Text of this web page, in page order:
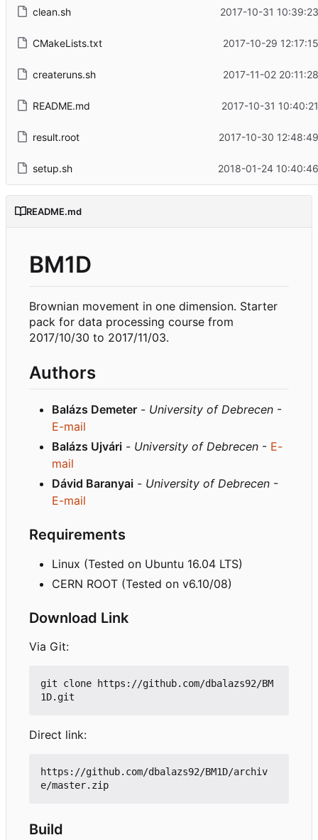
clean.sh 2017-10-31
CMakeLists.txt 2017-10-29
createruns.sh 2017-11-02
README.md 2017-10-31
result.root 2017-10-30
setup.sh 2018-01-24
README.md
BM1D
Brownian movement in one dimension. Starter
pack for data processing course from
2017/10/30 to 2017/11/03.
Authors
Balázs Demeter - University of Debrecen -
E-mail
Balázs Ujvári - University of Debrecen - E-
mail
Dávid Baranyai - University of Debrecen -
E-mail
Requirements
Linux (Tested on Ubuntu 16.04 LTS)
CERN ROOT (Tested on v6.10/08)
Download Link
Via Git:
git clone https://github.com/dbalazs92/BM
Direct link:
https://github.com/dbalazs92/BM1D/archiv
Build